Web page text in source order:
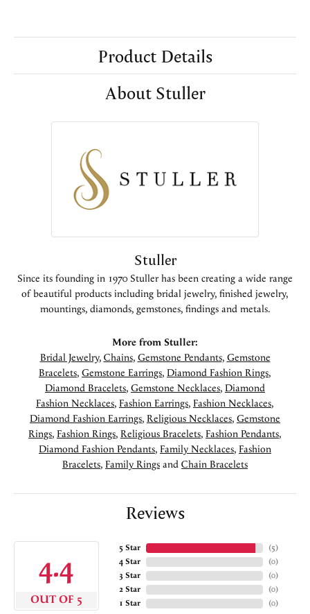
Product Details
About Stuller
Stuller
Since its founding in 1970 Stuller has been creating a wide range
of beautiful products including bridal jewelry, finished jewelry,
mountings, diamonds, gemstones, findings and metals.
More from Stuller:
Bridal Jewelry, Chains, Gemstone Pendants, Gemstone
Bracelets, Gemstone Earrings, Diamond Fashion Rings,
Diamond Bracelets, Gemstone Necklaces, Diamond
Fashion Necklaces, Fashion Earrings, Fashion Necklaces,
Diamond Fashion Earrings, Religious Necklaces, Gemstone
Rings, Fashion Rings, Religious Bracelets, Fashion Pendants,
Diamond Fashion Pendants, Family Necklaces, Fashion
Bracelets, Family Rings and Chain Bracelets
Reviews
4.4
OUT OF 5
5 Star
4 Star
3 Star
2 Star
1 Star
(5)
(0)
(0)
(0)
(0)